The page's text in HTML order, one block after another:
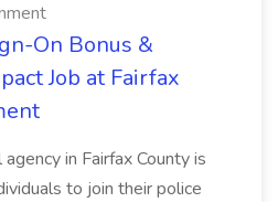
On Bonus &
Job at Fairfax
in Fairfax County is
to join their police